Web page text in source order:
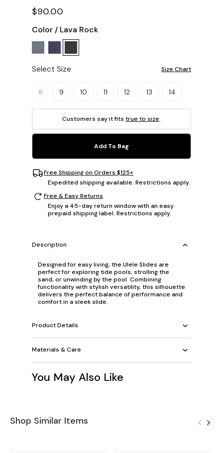
$90.00
Color / Lava Rock
Select Size Size Chart
Please select a size.
8 9 10 11 12 13 14
Customers say it fits true to size.
Add To Bag
Free Shipping on Orders $125+
Expedited shipping available. Restrictions apply.
Free & Easy Returns
Enjoy a 45-day return window with an easy
prepaid shipping label. Restrictions apply.
Description
Designed for easy living, the Ulele Slides are
perfect for exploring tide pools, strolling the
sand, or unwinding by the pool. Combining
functionality with stylish versatility, this silhouette
delivers the perfect balance of performance and
comfort in a sleek slide.
Product Details
Materials & Care
You May Also Like
Shop Similar Items